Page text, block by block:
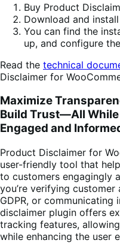
Buy Product
Download and
You can find the
up, and configure
Read the technical
Disclaimer for
Maximize
Build Trust—All While
Engaged and
Product Disclaimer for
user-friendly tool that
to customers engagingly
you’re verifying
GDPR, or
disclaimer plugin offers
tracking features,
while enhancing the user